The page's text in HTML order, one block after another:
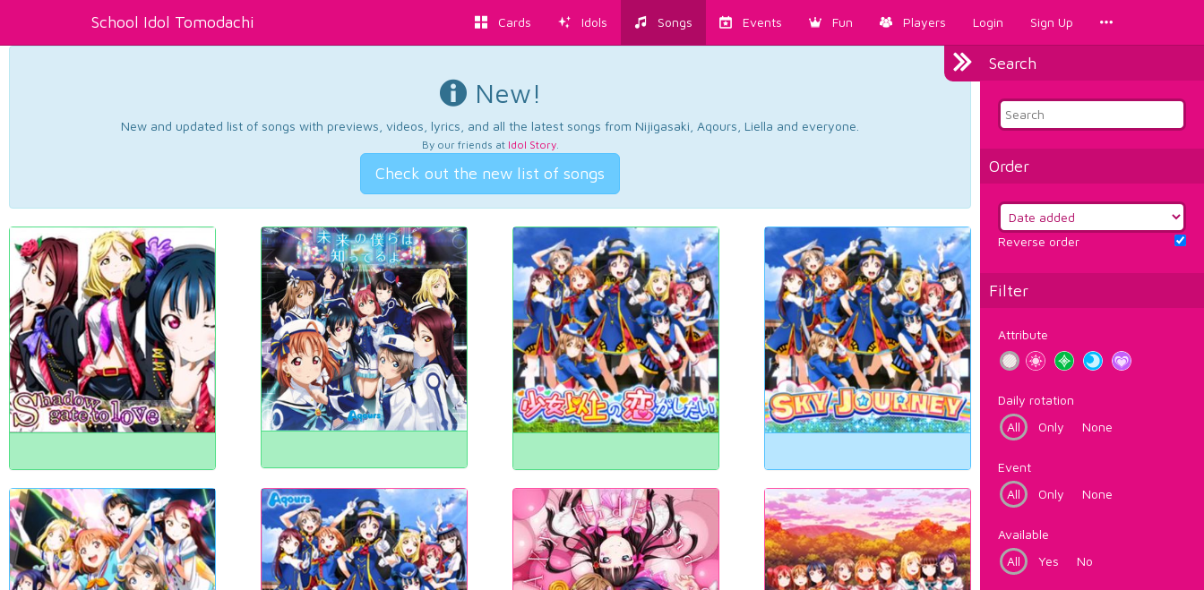
School Idol Tomodachi Cards Idols Songs Events Fun Players Login Sign Up
Search
Order
Reverse order
Filter
Attribute
Daily rotation
All
Only None
Event
All
Only None
Available
All
Yes No
New!
New and updated list of songs with previews, videos, lyrics, and all the latest songs from Nijigasaki, Aqours, Liella and everyone.
By our friends at Idol Story.
Check out the new list of songs